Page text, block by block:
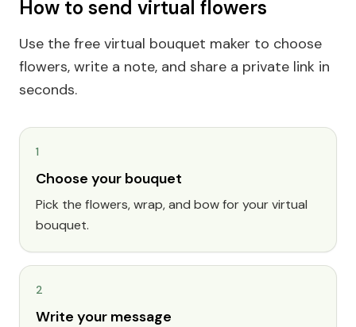
How to send virtual flowers
Use the free virtual bouquet maker to choose
flowers, write a note, and share a private link in
seconds.
1
Choose your bouquet
Pick the flowers, wrap, and bow for your virtual
bouquet.
2
Write your message